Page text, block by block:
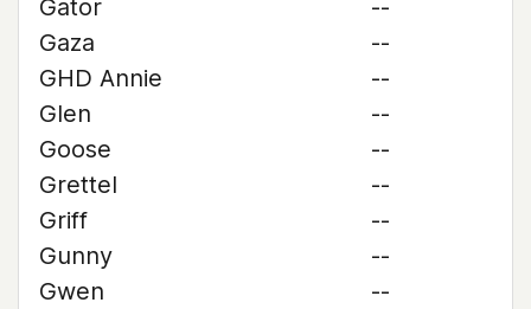
Gator
--
Gaza
--
GHD Annie
--
Glen
--
Goose
--
Grettel
--
Griff
--
Gunny
--
Gwen
--